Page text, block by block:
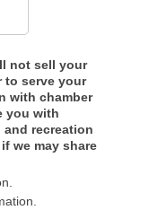
not sell your
to serve your
with chamber
you with
recreation
we may share